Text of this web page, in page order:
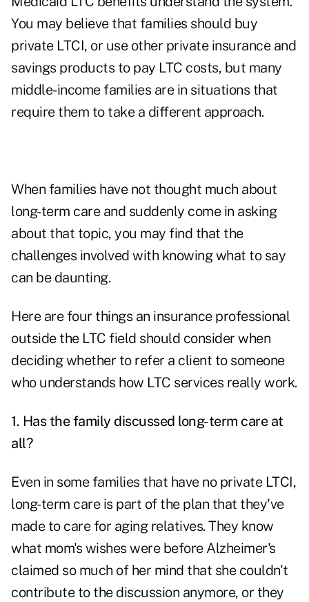
You may believe that families should buy
private LTCI, or use other private insurance and
savings products to pay LTC costs, but many
middle-income families are in situations that
require them to take a different approach.
When families have not thought much about
long-term care and suddenly come in asking
about that topic, you may find that the
challenges involved with knowing what to say
can be daunting.
Here are four things an insurance professional
outside the LTC field should consider when
deciding whether to refer a client to someone
who understands how LTC services really work.
1. Has the family discussed long-term care at
all?
Even in some families that have no private LTCI,
long-term care is part of the plan that they've
made to care for aging relatives. They know
what mom's wishes were before Alzheimer's
claimed so much of her mind that she couldn't
contribute to the discussion anymore, or they